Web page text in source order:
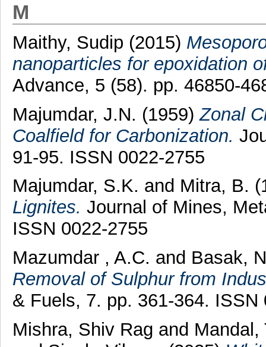
M
Maithy, Sudip (2015)
nanoparticles for epoxidation
Advance, 5 (58). pp. 46850-
Majumdar, J.N. (1959)Zonal
Coalfield for Carbonization.
91-95. ISSN 0022-2755
Majumdar, S.K. and Mitra, B.
Lignites. Journal of Mines,
ISSN 0022-2755
Mazumdar , A.C. and Basak,
Removal of Sulphur from
& Fuels, 7. pp. 361-364. ISSN
Mishra, Shiv Rag and